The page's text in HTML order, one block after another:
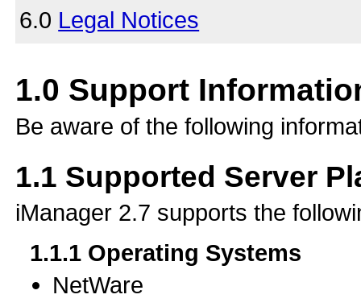
6.0 Legal Notices
1.0 Support
Be aware of the following
1.1 Supported Server
iManager 2.7 supports the
1.1.1 Operating Systems
NetWare